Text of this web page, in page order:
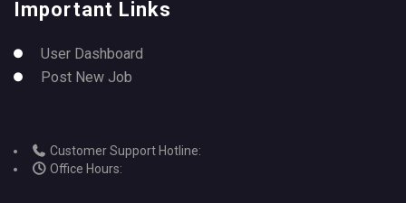
Important Links
User Dashboard
Post New Job
Customer Support Hotline:
Office Hours: